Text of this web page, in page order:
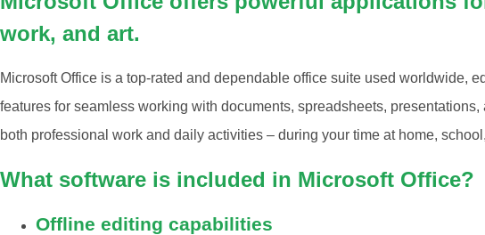
work, and art.
Microsoft Office is a top-rated and dependable office suite used worldwide,
features for seamless working with documents, spreadsheets,
both professional work and daily activities – during your time at home,
What software is included in Microsoft Office?
Offline editing capabilities